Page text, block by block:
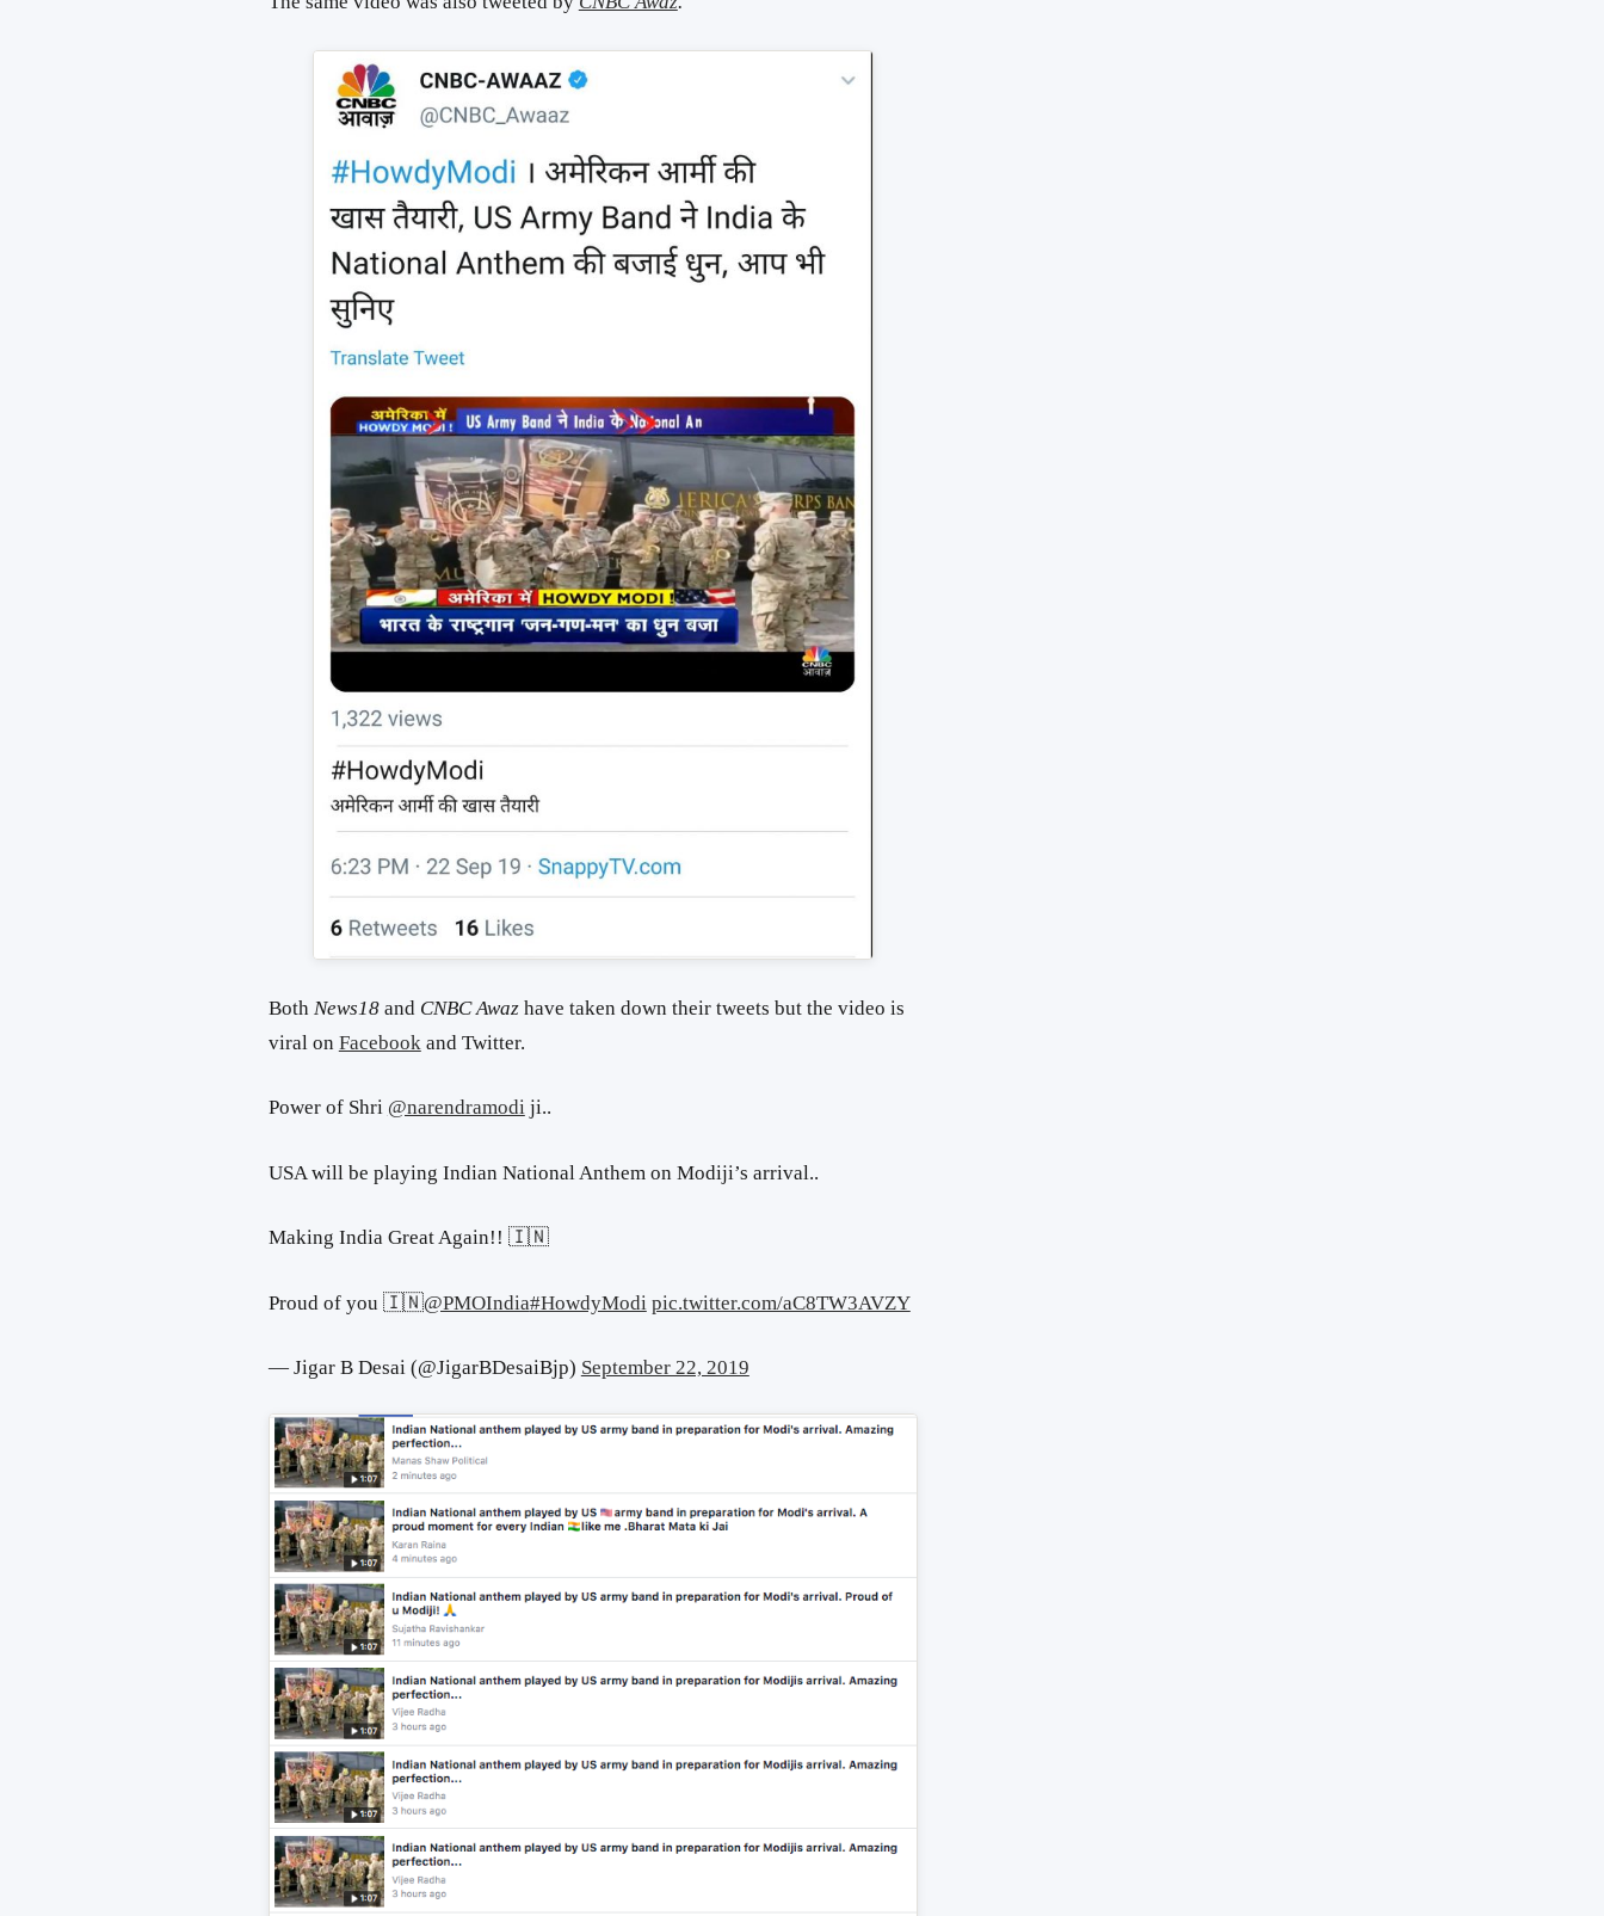
Both News18 and CNBC Awaz have taken down their tweets but the video is
viral on Facebookand Twitter.
Power of Shri @narendramodiji..
USA will be playing Indian National Anthem on Modiji’s arrival..
Making India Great Again!! 🇮🇳
Proud of you 🇮🇳@PMOIndia#HowdyModi pic.twitter.com/aC8TW3AVZY
— Jigar B Desai (@JigarBDesaiBjp) September 22, 2019